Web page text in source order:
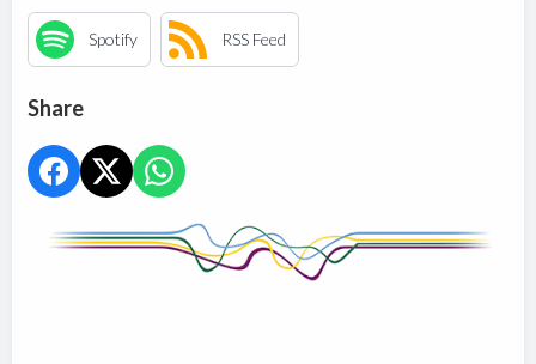
Spotify RSS Feed
Share